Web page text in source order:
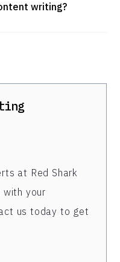
writing?
at Red Shark
your
us today to get